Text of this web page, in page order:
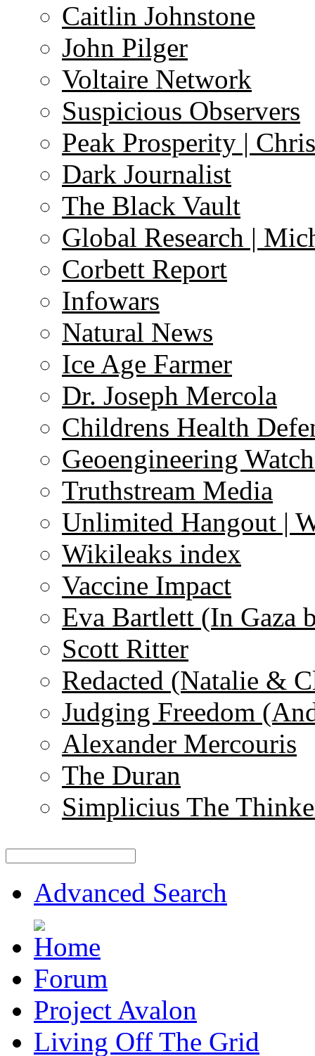
Caitlin Johnstone
John Pilger
Voltaire Network
Suspicious Observers
Peak Prosperity |
Dark Journalist
The Black Vault
Global Research |
Corbett Report
Infowars
Natural News
Ice Age Farmer
Dr. Joseph Mercola
Childrens Health
Geoengineering
Truthstream Media
Unlimited Hangout |
Wikileaks index
Vaccine Impact
Eva Bartlett (In Gaza
Scott Ritter
Redacted (Natalie &
Judging Freedom
Alexander Mercouris
The Duran
Simplicius The
Advanced Search
Forum
Project Avalon
Living Off The Grid